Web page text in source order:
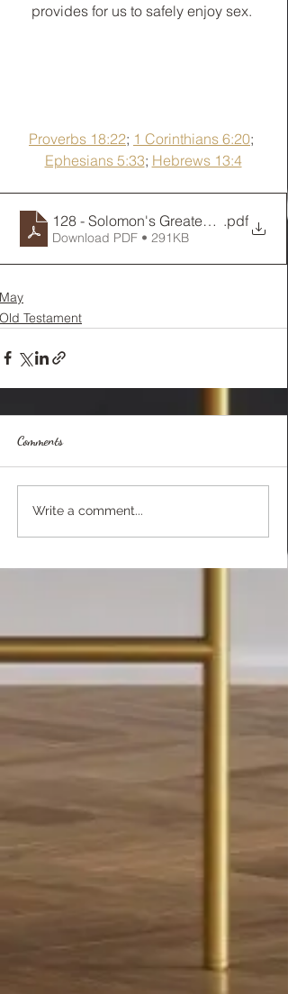
provides for us to safely enjoy sex.
Proverbs 18:22; 1 Corinthians 6:20;
Ephesians 5:33; Hebrews 13:4
128 - Solomon's Greatest Song
.pdf
Download PDF • 291KB
May
Old Testament
Comments
Write a comment...